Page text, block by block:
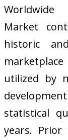
Worldwide
Market
historic
utilized by
statistical
years.